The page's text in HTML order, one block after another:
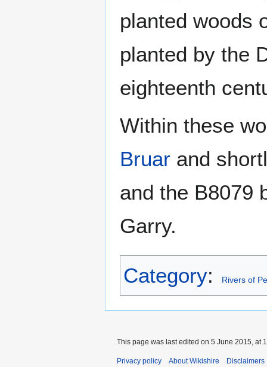
planted woods
planted by the
eighteenth
Within these
Bruar and
and the B8079
Garry.
Category: Rivers of
This page was last edited on 5 June 2015, at
Privacy policy About Wikishire Disclaimers